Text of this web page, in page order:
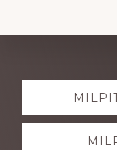
Explore
more